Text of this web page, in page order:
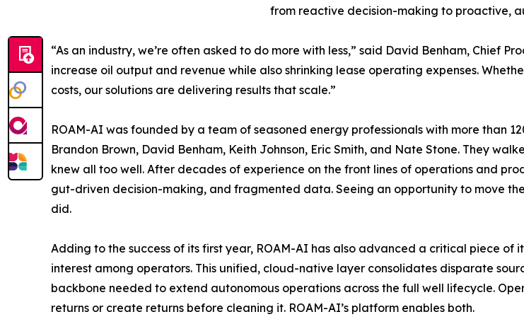
from reactive decision-making to proactive,
“As an industry, we’re often asked to do more with less,” said David Benham, Chief
increase oil output and revenue while also shrinking lease operating expenses.
costs, our solutions are delivering results that scale.”
ROAM-AI was founded by a team of seasoned energy professionals with more than
Brandon Brown, David Benham, Keith Johnson, Eric Smith, and Nate Stone. They
knew all too well. After decades of experience on the front lines of operations and
gut-driven decision-making, and fragmented data. Seeing an opportunity to move
did.
Adding to the success of its first year, ROAM-AI has also advanced a critical piece
interest among operators. This unified, cloud-native layer consolidates disparate
backbone needed to extend autonomous operations across the full well lifecycle.
returns or create returns before cleaning it. ROAM-AI’s platform enables both.